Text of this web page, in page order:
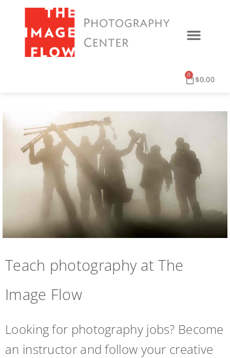
$0.00
0
Teach photography at The
Image Flow
Looking for photography jobs? Become
an instructor and follow your creative